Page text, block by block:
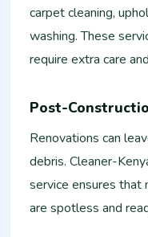
carpet cleaning,
washing. These
require extra care
Post-
Renovations can
debris. Cleaner-
service ensures
are spotless and